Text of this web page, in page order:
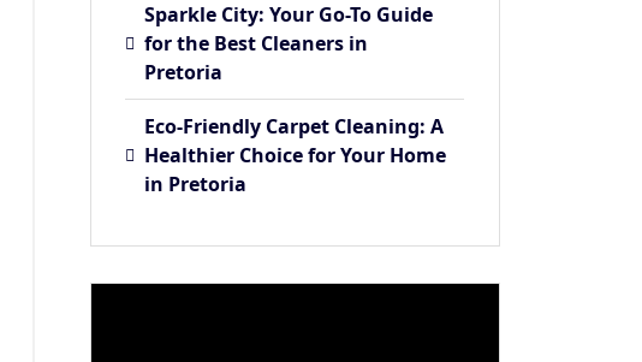
Sparkle City: Your Go-To Guide
for the Best Cleaners in
Pretoria
Eco-Friendly Carpet Cleaning: A
Healthier Choice for Your Home
in Pretoria